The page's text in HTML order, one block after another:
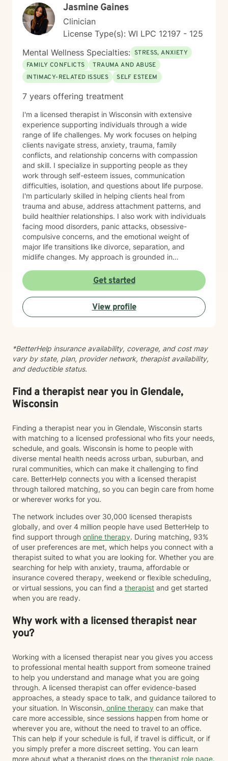
Jasmine Gaines
Clinician
License Type(s): WI LPC 12197 - 125
Mental Wellness Specialties: STRESS, ANXIETY
FAMILY CONFLICTS
TRAUMA AND ABUSE
INTIMACY-RELATED ISSUES
SELF ESTEEM
7 years offering treatment
I'm a licensed therapist in Wisconsin with extensive
experience supporting individuals through a wide
range of life challenges. My work focuses on helping
clients navigate stress, anxiety, trauma, family
conflicts, and relationship concerns with compassion
and skill. I specialize in supporting people as they
work through self-esteem issues, communication
difficulties, isolation, and questions about life purpose.
I'm particularly skilled in helping clients heal from
trauma and abuse, address attachment patterns, and
build healthier relationships. I also work with individuals
facing mood disorders, panic attacks, obsessive-
compulsive concerns, and the emotional weight of
major life transitions like divorce, separation, and
midlife changes. My approach is grounded in
meeting each client where they are. I believe in
creating a safe, nonjudgmental space where you can
explore your experiences and discover your own
strength and resilience. Whether you're navigating
workplace stress, body image concerns, caregiver
the lifespan and bring cultural responsiveness and
inclusivity to my practice. Starting therapy takes
courage, and I'm honored to walk alongside you on
Get started
View profile
*BetterHelp insurance availability, coverage, and cost may
vary by state, plan, provider network, therapist availability,
and deductible status.
Find a therapist near you in Glendale,
Wisconsin
Finding a therapist near you in Glendale, Wisconsin starts
with matching to a licensed professional who fits your needs,
schedule, and goals. Wisconsin is home to people with
diverse mental health needs across urban, suburban, and
rural communities, which can make it challenging to find
care. BetterHelp connects you with a licensed therapist
through tailored matching, so you can begin care from home
or wherever works for you.
The network includes over 30,000 licensed therapists
globally, and over 4 million people have used BetterHelp to
find support through online therapy. During matching, 93%
of user preferences are met, which helps you connect with a
therapist suited to what you are looking for. Whether you are
searching for help with anxiety, trauma, affordable or
insurance covered therapy, weekend or flexible scheduling,
or virtual sessions, you can find a therapist and get started
when you are ready.
Why work with a licensed therapist near
you?
Working with a licensed therapist near you gives you access
to professional mental health support from someone trained
to help you understand and manage what you are going
through. A licensed therapist can offer evidence-based
approaches, a steady space to talk, and guidance tailored to
your situation. In Wisconsin, online therapy can make that
care more accessible, since sessions happen from home or
wherever you are, without the need to travel to an office.
This can help if your schedule is full, if travel is difficult, or if
you simply prefer a more discreet setting. You can learn
more about what a therapist does on the therapist role page.